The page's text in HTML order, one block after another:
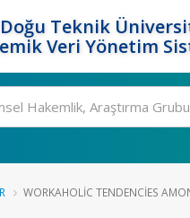
Teknik
Veri Yönetim
WORKAHOLIC TENDENCIES